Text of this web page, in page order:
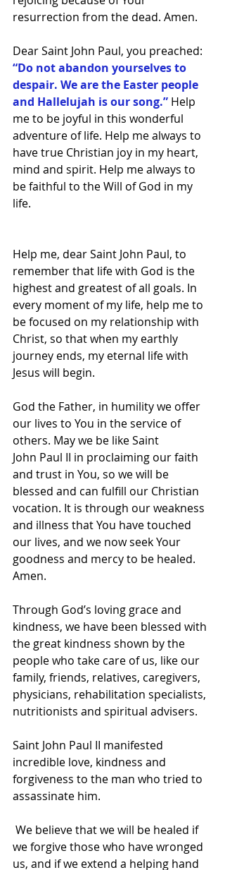
resurrection from the dead. Amen.
Dear Saint John Paul, you preached:
“Do not abandon yourselves to
despair. We are the Easter people
and Hallelujah is our song.” Help
me to be joyful in this wonderful
adventure of life. Help me always to
have true Christian joy in my heart,
mind and spirit. Help me always to
be faithful to the Will of God in my
life.
Help me, dear Saint John Paul, to
remember that life with God is the
highest and greatest of all goals. In
every moment of my life, help me to
be focused on my relationship with
Christ, so that when my earthly
journey ends, my eternal life with
Jesus will begin.
God the Father, in humility we offer
our lives to You in the service of
others. May we be like Saint
John Paul II in proclaiming our faith
and trust in You, so we will be
blessed and can fulfill our Christian
vocation. It is through our weakness
and illness that You have touched
our lives, and we now seek Your
goodness and mercy to be healed.
Amen.
Through God’s loving grace and
kindness, we have been blessed with
the great kindness shown by the
people who take care of us, like our
family, friends, relatives, caregivers,
physicians, rehabilitation specialists,
nutritionists and spiritual advisers.
Saint John Paul II manifested
incredible love, kindness and
forgiveness to the man who tried to
assassinate him.
We believe that we will be healed if
we forgive those who have wronged
us, and if we extend a helping hand